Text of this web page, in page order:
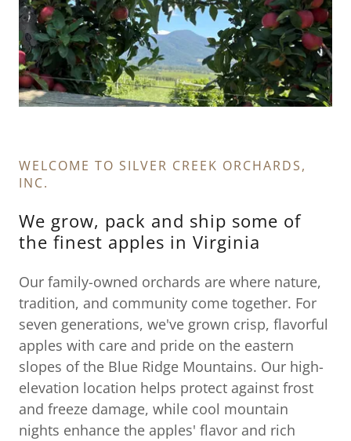
WELCOME TO SILVER CREEK ORCHARDS,
INC.
We grow, pack and ship some of
the finest apples in Virginia
Our family-owned orchards are where nature,
tradition, and community come together. For
seven generations, we've grown crisp, flavorful
apples with care and pride on the eastern
slopes of the Blue Ridge Mountains. Our high-
elevation location helps protect against frost
and freeze damage, while cool mountain
nights enhance the apples' flavor and rich